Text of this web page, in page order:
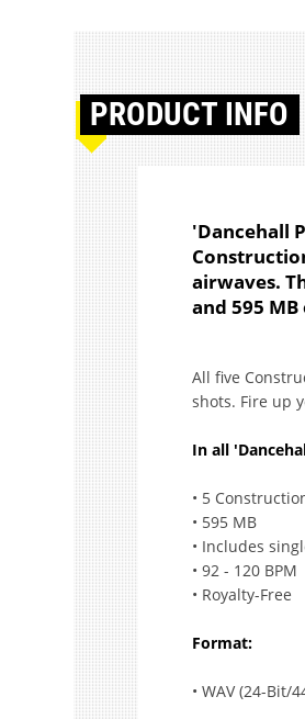
PRODUCT INFO
'Dancehall
airwaves.
and 595
All five
shots. Fire up
In all
• 5
• 595 MB
• Includes
• 92 - 120 BPM
• Royalty-Free
Format:
• WAV (24-Bit/